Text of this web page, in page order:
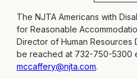
The NJTA Americans with
for Reasonable
Director of Human Resources
be reached at 732-750-5300
mccaffery@njta.com.